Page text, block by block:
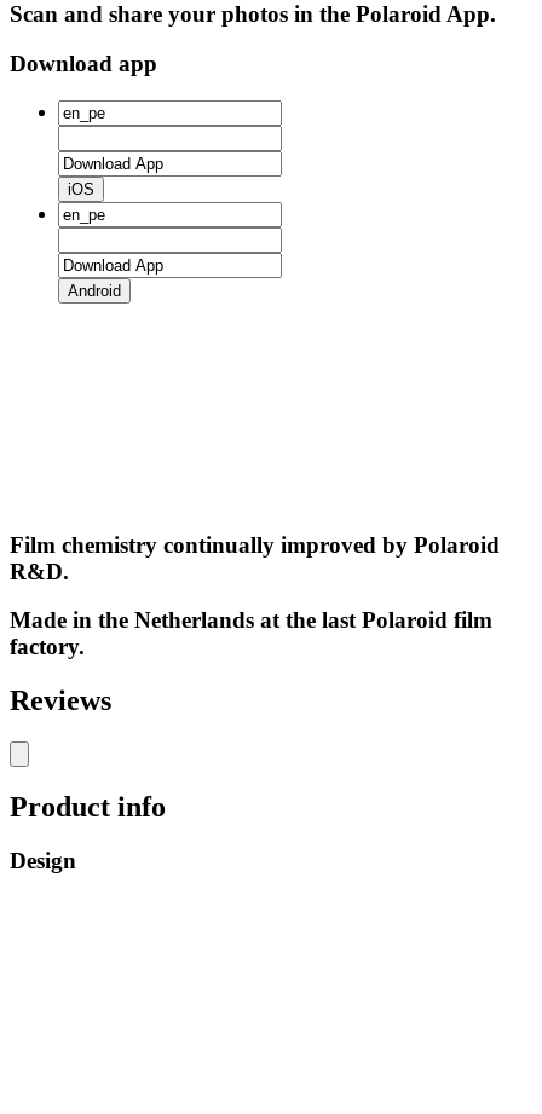
Scan and share your photos in the Polaroid App.
Download app
iOS
Android
Film chemistry continually improved by Polaroid
R&D.
Made in the Netherlands at the last Polaroid film
factory.
Reviews
Product info
Design